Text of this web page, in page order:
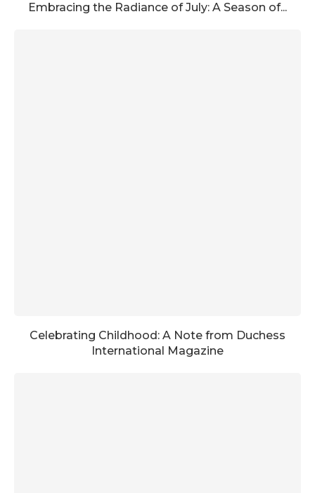
Embracing the Radiance of July: A Season of...
Celebrating Childhood: A Note from Duchess
International Magazine